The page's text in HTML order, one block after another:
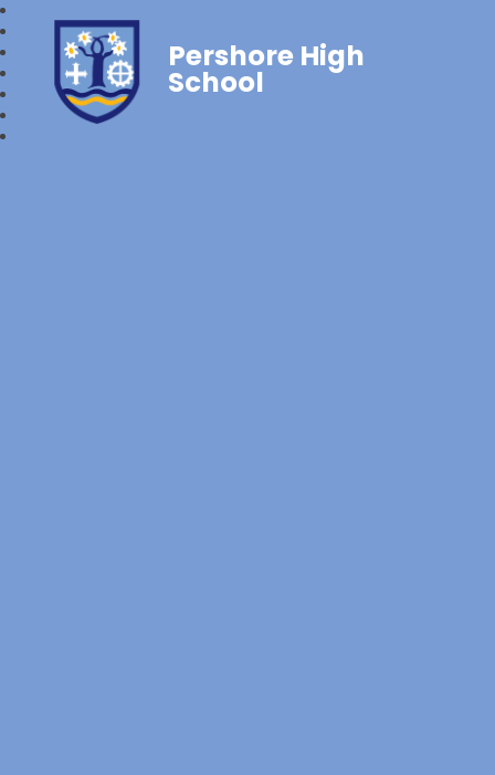
Pershore High
School‎‎ ‎ ‎